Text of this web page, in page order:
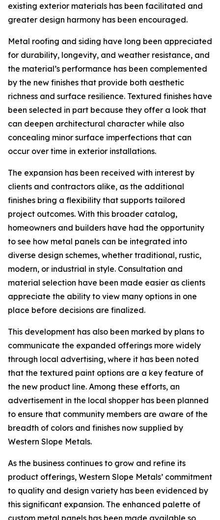
existing exterior materials has been facilitated and
greater design harmony has been encouraged.
Metal roofing and siding have long been appreciated
for durability, longevity, and weather resistance, and
the material’s performance has been complemented
by the new finishes that provide both aesthetic
richness and surface resilience. Textured finishes have
been selected in part because they offer a look that
can deepen architectural character while also
concealing minor surface imperfections that can
occur over time in exterior installations.
The expansion has been received with interest by
clients and contractors alike, as the additional
finishes bring a flexibility that supports tailored
project outcomes. With this broader catalog,
homeowners and builders have had the opportunity
to see how metal panels can be integrated into
diverse design schemes, whether traditional, rustic,
modern, or industrial in style. Consultation and
material selection have been made easier as clients
appreciate the ability to view many options in one
place before decisions are finalized.
This development has also been marked by plans to
communicate the expanded offerings more widely
through local advertising, where it has been noted
that the textured paint options are a key feature of
the new product line. Among these efforts, an
advertisement in the local shopper has been planned
to ensure that community members are aware of the
breadth of colors and finishes now supplied by
Western Slope Metals.
As the business continues to grow and refine its
product offerings, Western Slope Metals’ commitment
to quality and design variety has been evidenced by
this significant expansion. The enhanced palette of
custom metal panels has been made available so